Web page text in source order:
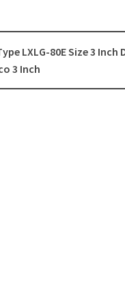
LXLG-80E Size 3 Inch
3 Inch